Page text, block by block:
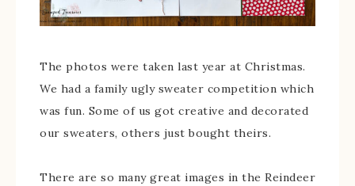
The photos were taken last year at Christmas.
We had a family ugly sweater competition which
was fun. Some of us got creative and decorated
our sweaters, others just bought theirs.
There are so many great images in the Reindeer